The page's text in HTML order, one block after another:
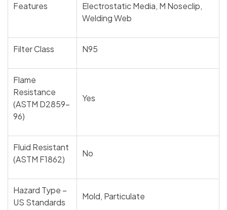
Features
Electrostatic Media, M Noseclip,
Welding Web
Filter Class N95
Flame
Resistance
(ASTM D2859-
96)
Yes
Fluid Resistant
(ASTM F1862)
No
Hazard Type –
US Standards
Mold, Particulate